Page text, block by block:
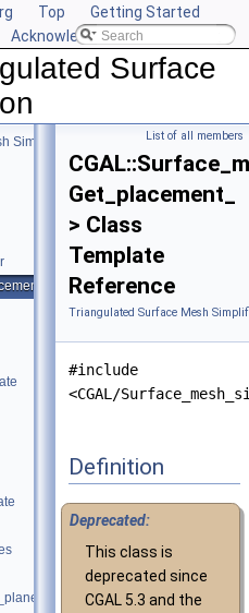
Top
Getting Started
Acknowledging CGAL
Surface
Simplification List of all members
Get_placement_
> Class
Template
Reference
Triangulated Surface Mesh
#include
<CGAL/
Definition
Deprecated:
This class is
deprecated since
CGAL 5.3 and the